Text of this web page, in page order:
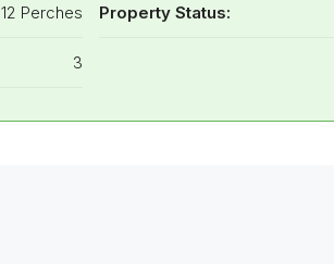
12 Perches
3
Property Status: